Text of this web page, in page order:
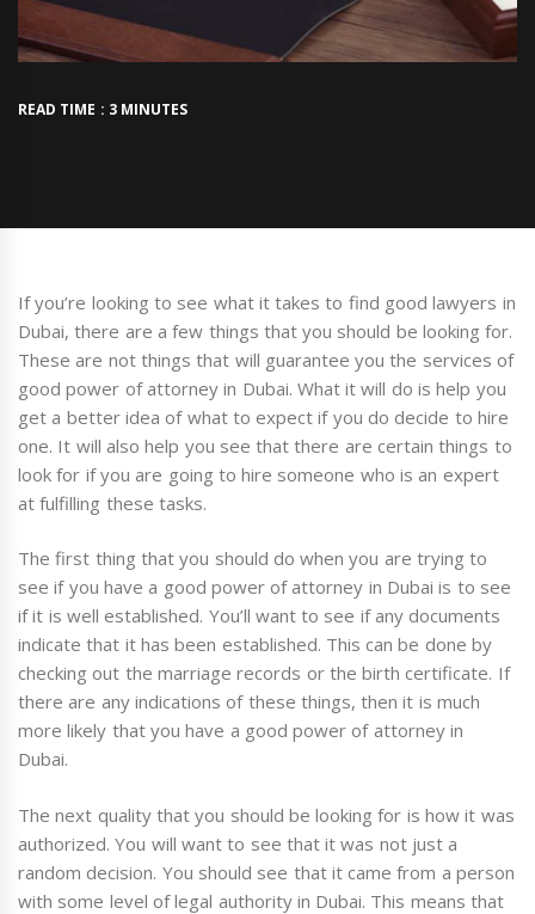
READ TIME : 3 MINUTES
If you’re looking to see what it takes to find good lawyers in
Dubai, there are a few things that you should be looking for.
These are not things that will guarantee you the services of
good power of attorney in Dubai. What it will do is help you
get a better idea of what to expect if you do decide to hire
one. It will also help you see that there are certain things to
look for if you are going to hire someone who is an expert
at fulfilling these tasks.
The first thing that you should do when you are trying to
see if you have a good power of attorney in Dubai is to see
if it is well established. You’ll want to see if any documents
indicate that it has been established. This can be done by
checking out the marriage records or the birth certificate. If
there are any indications of these things, then it is much
more likely that you have a good power of attorney in
Dubai.
The next quality that you should be looking for is how it was
authorized. You will want to see that it was not just a
random decision. You should see that it came from a person
with some level of legal authority in Dubai. This means that